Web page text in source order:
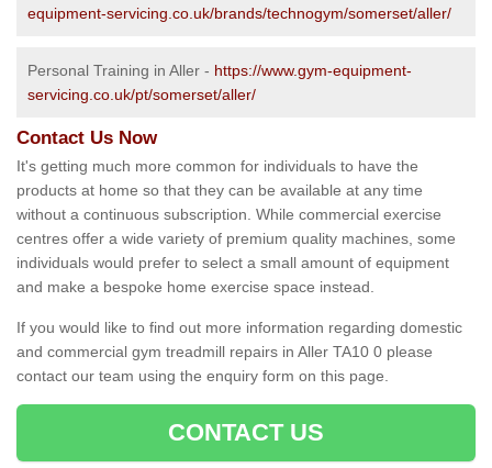
equipment-servicing.co.uk/brands/technogym/somerset/aller/
Personal Training in Aller - https://www.gym-equipment-
servicing.co.uk/pt/somerset/aller/
Contact Us Now
It's getting much more common for individuals to have the
products at home so that they can be available at any time
without a continuous subscription. While commercial exercise
centres offer a wide variety of premium quality machines, some
individuals would prefer to select a small amount of equipment
and make a bespoke home exercise space instead.
If you would like to find out more information regarding domestic
and commercial gym treadmill repairs in Aller TA10 0 please
contact our team using the enquiry form on this page.
CONTACT US